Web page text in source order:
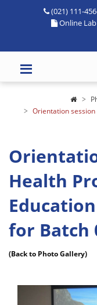
(021) 111-
Online
Orientation session
Health
for Batch
(Back to Photo Gallery)